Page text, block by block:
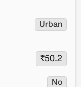
Urban
₹50.2
No